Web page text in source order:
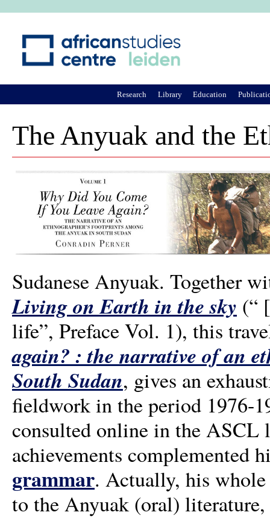
The Anyuak and the
Sudanese Anyuak. Together
Living on Earth in the sky (“
life”, Preface Vol. 1), this
again? : the narrative of an
South Sudan, gives an
fieldwork in the period 1976-
consulted online in the ASCL
achievements complemented
grammar. Actually, his
to the Anyuak (oral)
Research Library Education